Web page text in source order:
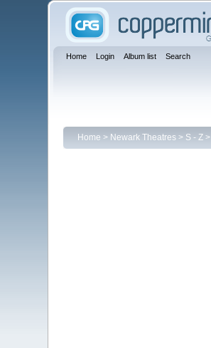
Home Login Album list Search
Home > Newark Theatres> S - Z>